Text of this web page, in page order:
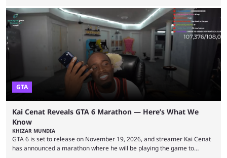
2026 has been a massively successful year for iShowSpeed, as he
became one of the first creators in the world to livestream the FIFA
World Cup. He was also featured in the FIFA ...
GTA
Kai Cenat Reveals GTA 6 Marathon — Here’s What We
Know
KHIZAR MUNDIA
GTA 6 is set to release on November 19, 2026, and streamer Kai Cenat
has announced a marathon where he will be playing the game to